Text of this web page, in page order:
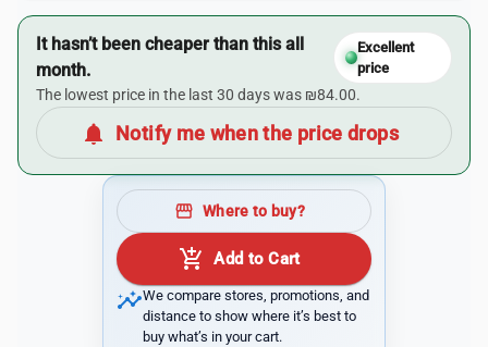
It hasn’t been cheaper than this all
month.
Excellent
price
The lowest price in the last 30 days was ₪84.00.
notifications Notify me when the price drops
storefront Where to buy?
add_shopping_cart Add to Cart
insightsWe compare stores, promotions, and
distance to show where it’s best to
buy what’s in your cart.